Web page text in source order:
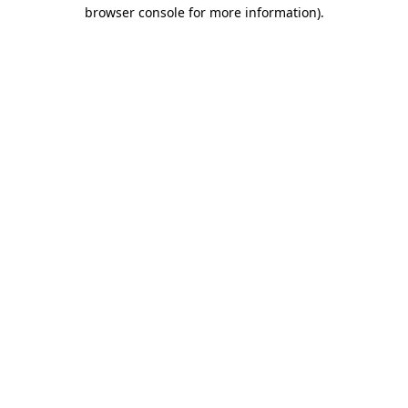
browser console for more information).